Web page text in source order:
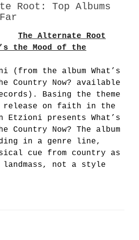
Root: Top Albums
The Alternate Root
the Mood of the
(from the album What’s
Country Now? available
Basing the theme
on faith in the
Etzioni presents What’s
Country Now? The album
in a genre line,
cue from country as
not a style